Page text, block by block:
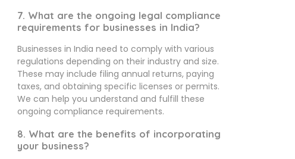
7. What are the ongoing legal compliance
requirements for businesses in India?
Businesses in India need to comply with various
regulations depending on their industry and size.
These may include filing annual returns, paying
taxes, and obtaining specific licenses or permits.
We can help you understand and fulfill these
ongoing compliance requirements.
8. What are the benefits of incorporating
your business?